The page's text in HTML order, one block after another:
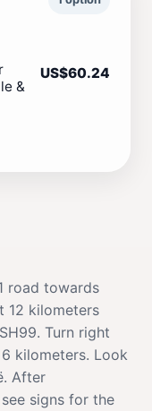
&
US$60.24
road towards
12 kilometers
Turn right
kilometers. Look
After
signs for the